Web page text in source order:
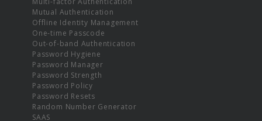
Mutual Authentication
Offline Identity Management
One-time Passcode
Out-of-band Authentication
Password Hygiene
Password Manager
Password Strength
Password Policy
Password Resets
Random Number Generator
SAAS